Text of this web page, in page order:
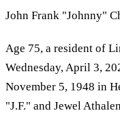
John Frank "Johnny"
Age 75, a resident of
Wednesday, April 3,
November 5, 1948 in
"J.F." and Jewel